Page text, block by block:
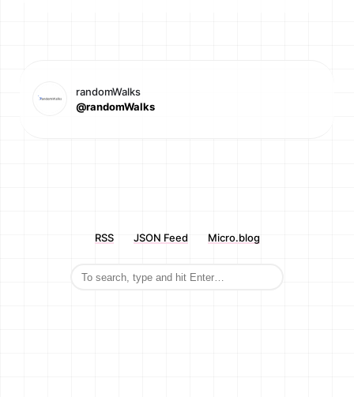
randomWalks
@randomWalks
RSS JSON Feed Micro.blog